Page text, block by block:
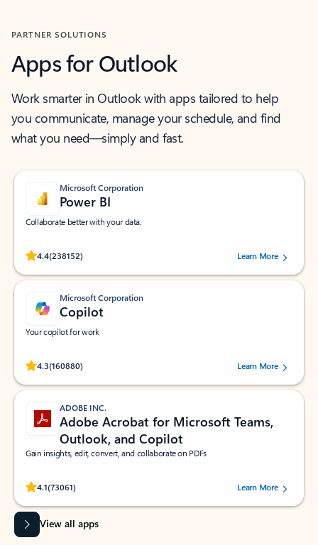
PARTNER SOLUTIONS
Apps for Outlook
Work smarter in Outlook with apps tailored to help
you communicate, manage your schedule, and find
what you need—simply and fast.
Microsoft Corporation
Power BI
Collaborate better with your data.
4.4(238152)
Rated (#=ratingAverage#) stars out of 5 stars, by 238152 users.Learn More
Microsoft Corporation
Copilot
Your copilot for work
4.3(160880)
Rated (#=ratingAverage#) stars out of 5 stars, by 160880 users.Learn More
ADOBE INC.
Adobe Acrobat for Microsoft Teams,
Outlook, and Copilot
Gain insights, edit, convert, and collaborate on PDFs
4.1(73061)
Rated (#=ratingAverage#) stars out of 5 stars, by 73061 users.Learn More
View all apps